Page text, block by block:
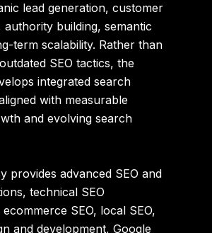
lead generation, customer
authority building, semantic
term scalability. Rather than
SEO tactics, the
integrated search
with measurable
and evolving search
provides advanced SEO and
technical SEO
SEO, local SEO,
and development, Google